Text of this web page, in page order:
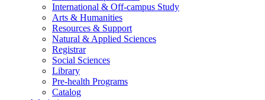
International & Off-campus Study
Arts & Humanities
Resources & Support
Natural & Applied Sciences
Registrar
Social Sciences
Library
Pre-health Programs
Catalog